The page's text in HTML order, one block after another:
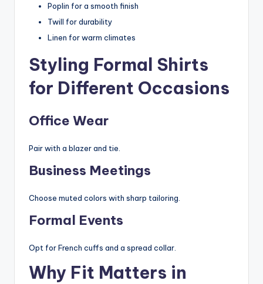
Poplin for a smooth finish
Twill for durability
Linen for warm climates
Styling Formal Shirts
for Different Occasions
Office Wear
Pair with a blazer and tie.
Business Meetings
Choose muted colors with sharp tailoring.
Formal Events
Opt for French cuffs and a spread collar.
Why Fit Matters in